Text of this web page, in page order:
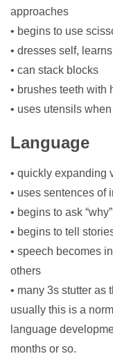
approaches
• begins to use
• dresses self,
• can stack blocks
• brushes teeth with
• uses utensils
Language
• quickly expanding
• uses sentences of
• begins to ask
• begins to tell
• speech becomes
others
• many 3s stutter as
usually this is a
language
months or so.